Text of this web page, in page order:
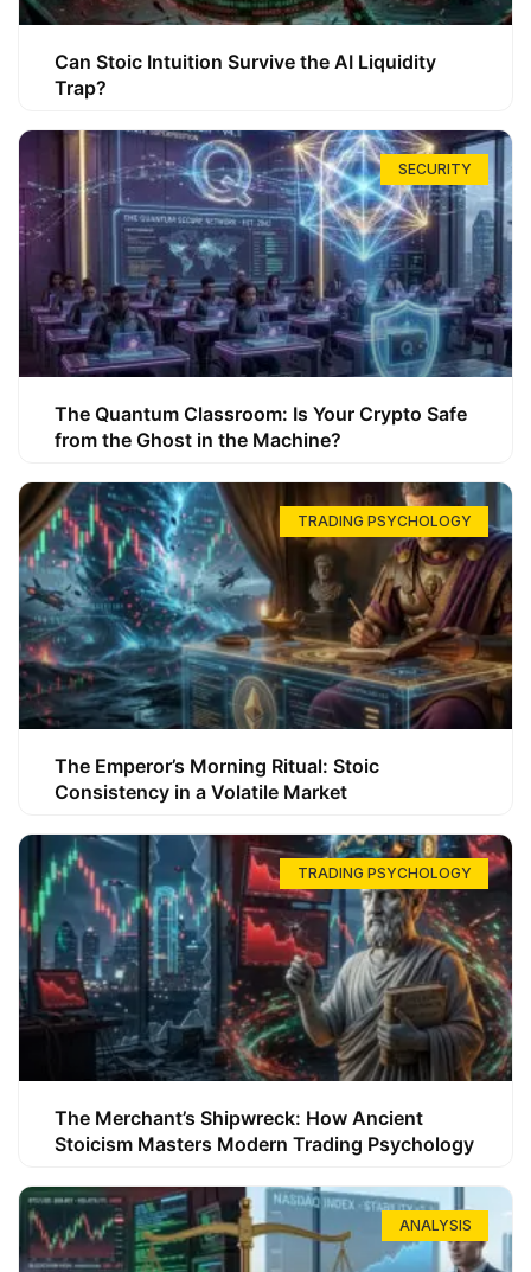
Can Stoic Intuition Survive the AI Liquidity
Trap?
SECURITY
The Quantum Classroom: Is Your Crypto Safe
from the Ghost in the Machine?
TRADING PSYCHOLOGY
The Emperor’s Morning Ritual: Stoic
Consistency in a Volatile Market
TRADING PSYCHOLOGY
The Merchant’s Shipwreck: How Ancient
Stoicism Masters Modern Trading Psychology
ANALYSIS